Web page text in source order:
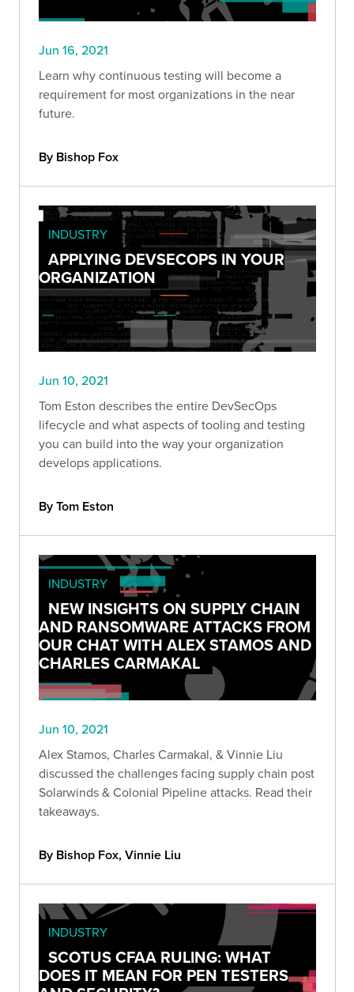
Jun 16, 2021
Learn why continuous testing will become a
requirement for most organizations in the near
future.
By Bishop Fox
INDUSTRY
APPLYING DEVSECOPS IN YOUR
ORGANIZATION
Jun 10, 2021
Tom Eston describes the entire DevSecOps
lifecycle and what aspects of tooling and testing
you can build into the way your organization
develops applications.
By Tom Eston
INDUSTRY
NEW INSIGHTS ON SUPPLY CHAIN
AND RANSOMWARE ATTACKS FROM
OUR CHAT WITH ALEX STAMOS AND
CHARLES CARMAKAL
Jun 10, 2021
Alex Stamos, Charles Carmakal, & Vinnie Liu
discussed the challenges facing supply chain post
Solarwinds & Colonial Pipeline attacks. Read their
takeaways.
By Bishop Fox, Vinnie Liu
INDUSTRY
SCOTUS CFAA RULING: WHAT
DOES IT MEAN FOR PEN TESTERS